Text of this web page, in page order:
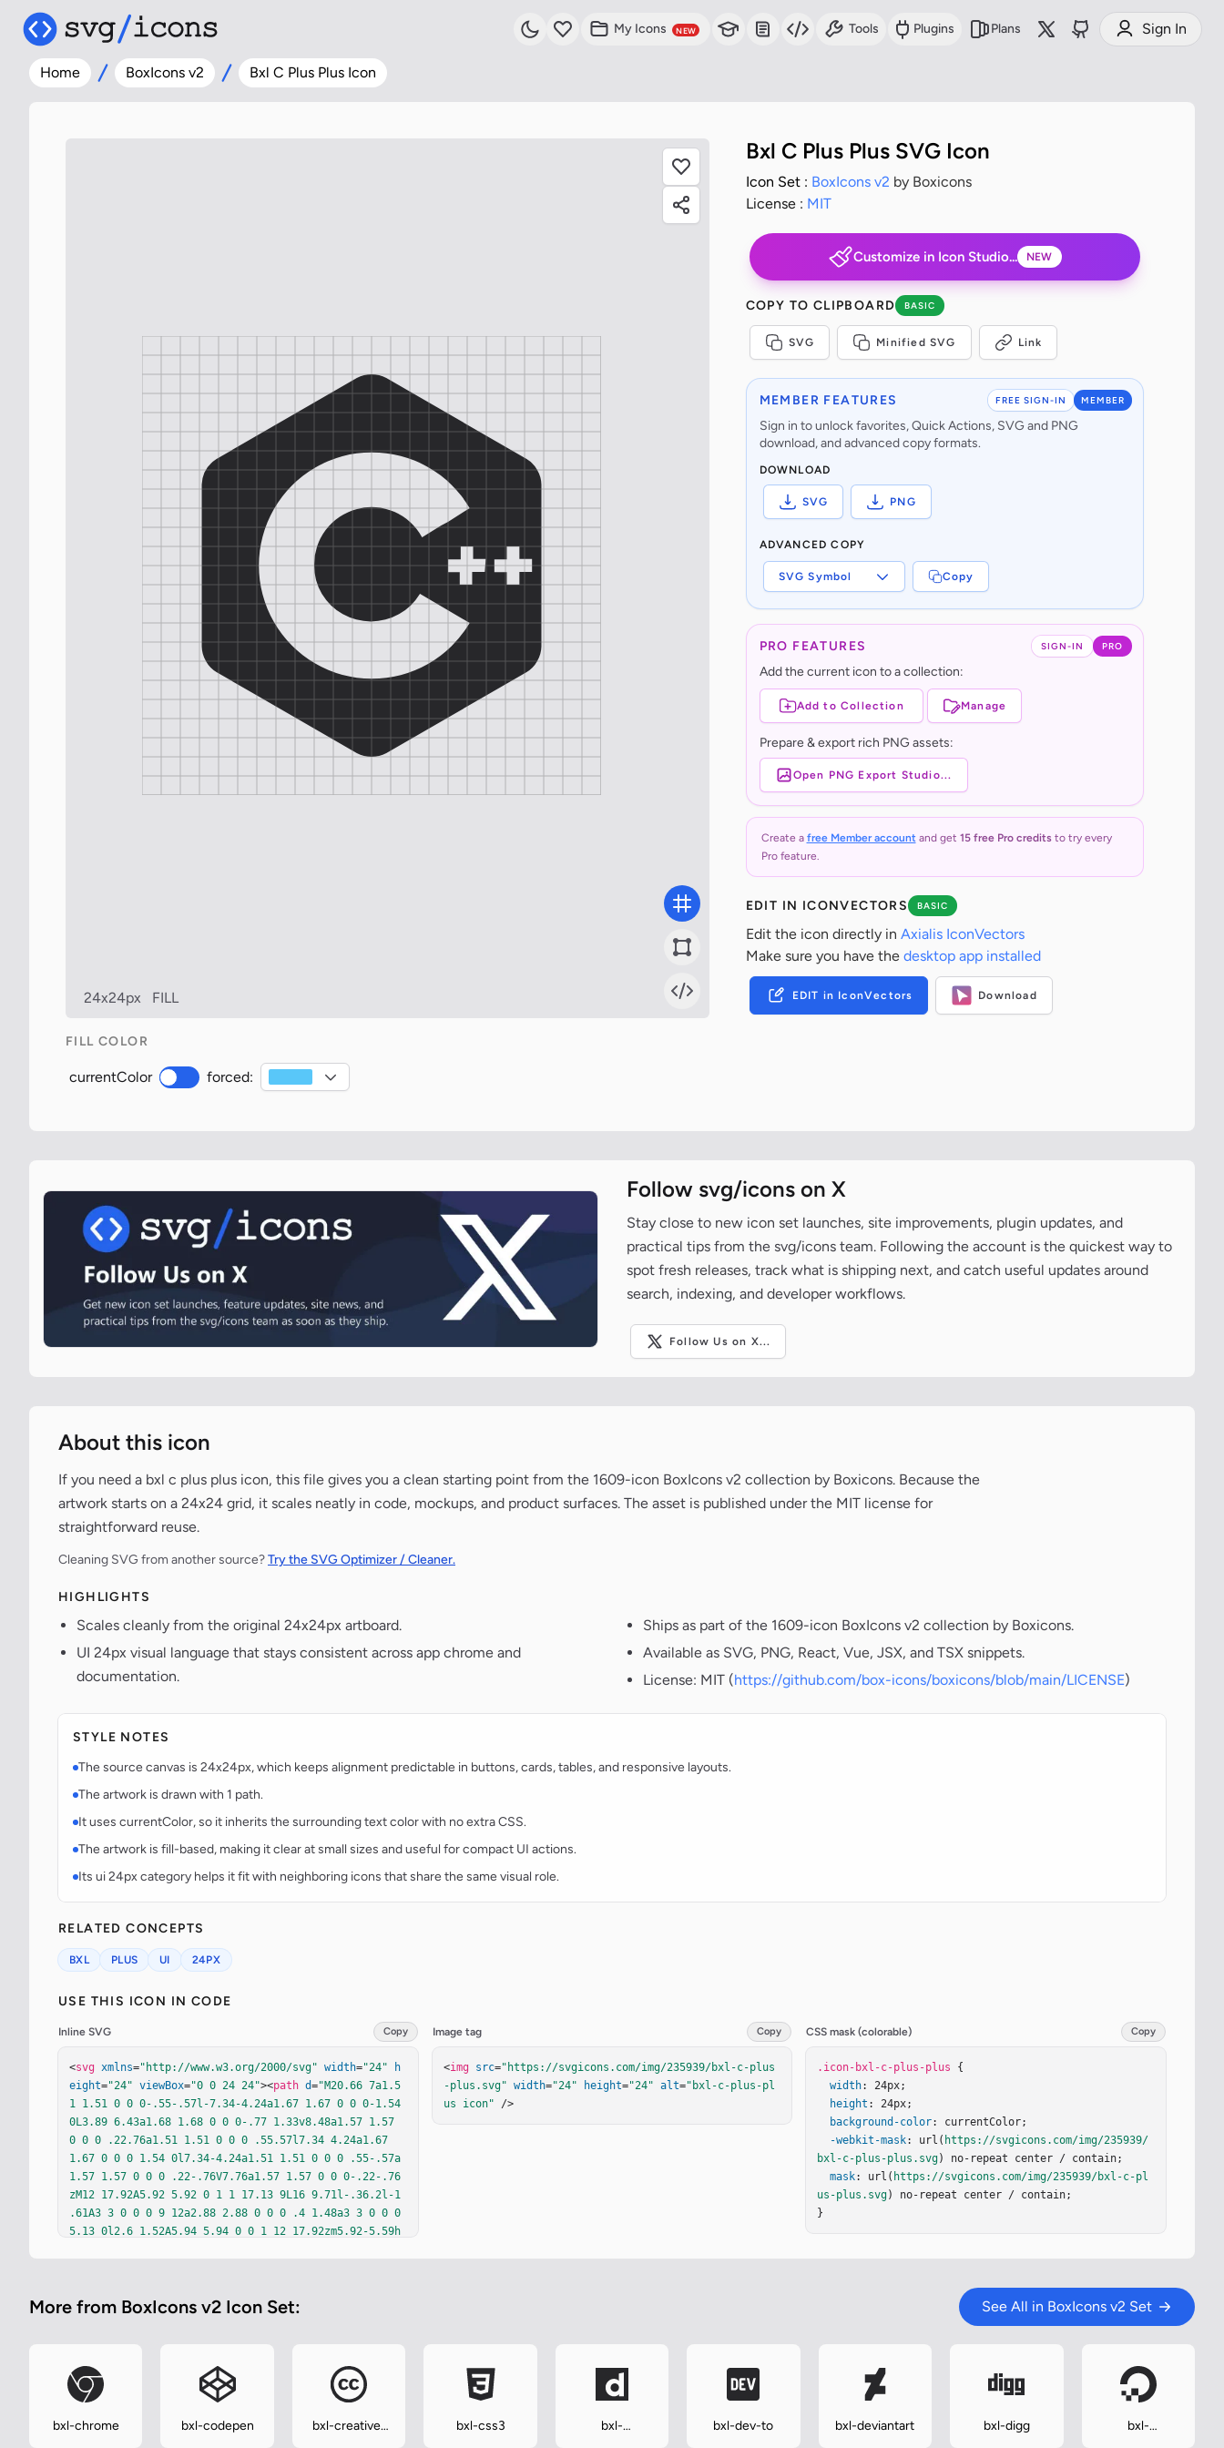
My Icons NEW Tools Plugins Plans Sign In
Home BoxIcons v2 Bxl C Plus Plus Icon
24x24px FILL
Bxl C Plus Plus SVG Icon
Icon Set : BoxIcons v2 by Boxicons
License : MIT
Customize in Icon Studio... NEW
COPY TO CLIPBOARD BASIC
SVG Minified SVG Link
FREE SIGN-IN MEMBER
MEMBER FEATURES
Sign in to unlock favorites, Quick Actions, SVG and PNG
download, and advanced copy formats.
DOWNLOAD
SVG PNG
ADVANCED COPY
SVG Symbol Copy
SIGN-IN PRO
PRO FEATURES
Add the current icon to a collection:
Add to Collection Manage
Prepare & export rich PNG assets:
Open PNG Export Studio...
Create a free Member accountand get 15 free Pro creditsto try every
Pro feature.
EDIT IN ICONVECTORS BASIC
Edit the icon directly in Axialis IconVectors
Make sure you have the desktop app installed
EDIT in IconVectors Download
FILL COLOR
currentColor forced:
Follow svg/icons on X
Stay close to new icon set launches, site improvements, plugin updates, and
practical tips from the svg/icons team. Following the account is the quickest way to
spot fresh releases, track what is shipping next, and catch useful updates around
search, indexing, and developer workflows.
Follow Us on X...
About this icon
If you need a bxl c plus plus icon, this file gives you a clean starting point from the 1609-icon BoxIcons v2 collection by Boxicons. Because the
artwork starts on a 24x24 grid, it scales neatly in code, mockups, and product surfaces. The asset is published under the MIT license for
straightforward reuse.
Cleaning SVG from another source?Try the SVG Optimizer / Cleaner.
HIGHLIGHTS
Scales cleanly from the original 24x24px artboard.
UI 24px visual language that stays consistent across app chrome and
documentation.
Ships as part of the 1609-icon BoxIcons v2 collection by Boxicons.
Available as SVG, PNG, React, Vue, JSX, and TSX snippets.
License: MIT (https://github.com/box-icons/boxicons/blob/main/LICENSE)
STYLE NOTES
The source canvas is 24x24px, which keeps alignment predictable in buttons, cards, tables, and responsive layouts.
The artwork is drawn with 1 path.
It uses currentColor, so it inherits the surrounding text color with no extra CSS.
The artwork is fill-based, making it clear at small sizes and useful for compact UI actions.
Its ui 24px category helps it fit with neighboring icons that share the same visual role.
RELATED CONCEPTS
BXL PLUS UI 24PX
USE THIS ICON IN CODE
Inline SVG Copy
<svg xmlns="http://www.w3.org/2000/svg" width="24"
h
eight="24" viewBox="0 0 24 24"><path d="M20.66 7a1.5
1 1.51 0 0 0-.55-.57l-7.34-4.24a1.67 1.67 0 0 0-1.54
0L3.89 6.43a1.68 1.68 0 0 0-.77 1.33v8.48a1.57 1.57
0 0 0 .22.76a1.51 1.51 0 0 0 .55.57l7.34 4.24a1.67
1.67 0 0 0 1.54 0l7.34-4.24a1.51 1.51 0 0 0 .55-.57a
1.57 1.57 0 0 0 .22-.76V7.76a1.57 1.57 0 0 0-.22-.76
zM12 17.92A5.92 5.92 0 1 1 17.13 9L16 9.71l-.36.2l-1
.61A3 3 0 0 0 9 12a2.88 2.88 0 0 0 .4 1.48a3 3 0 0 0
5.13 0l2.6 1.52A5.94 5.94 0 0 1 12 17.92zm5.92-5.59h
Image tag Copy
<img src="https://svgicons.com/img/235939/bxl-c-plus
-plus.svg" width="24" height="24" alt="bxl-c-plus-pl
us icon" />
CSS mask (colorable) Copy
.icon-bxl-c-plus-plus {
width: 24px;
height : 24px;
background-color: currentColor;
-webkit-mask: url( https://svgicons.com/img/235939/
bxl-c-plus-plus.svg) no-repeat center / contain;
mask: url( https://svgicons.com/img/235939/bxl-c-pl
us-plus.svg) no-repeat center / contain;
}
More from BoxIcons v2 Icon Set: See All in BoxIcons v2 Set
bxl-chrome bxl-codepen
bxl-creative-
bxl-css3
bxl-
bxl-dev-to bxl-deviantart bxl-digg
bxl-